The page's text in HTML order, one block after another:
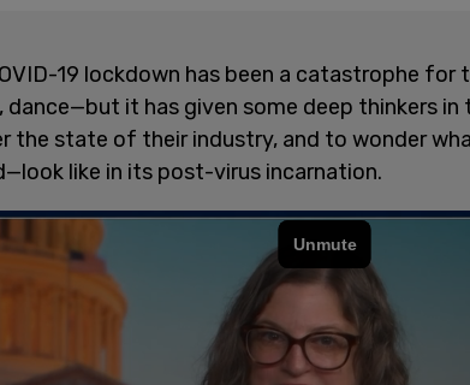
19 lockdown has been a catastrophe
dance—but it has given some deep thinkers
the state of their industry, and to wonder
like in its post-virus incarnation.